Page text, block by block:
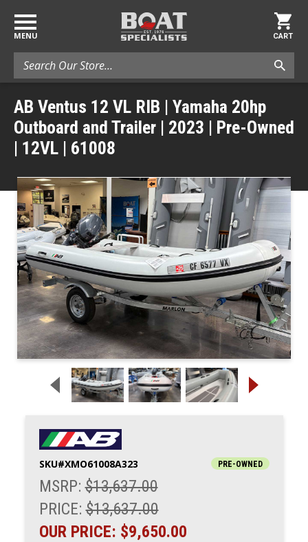
MENU
Search
CART
AB Ventus 12 VL RIB | Yamaha 20hp
Outboard and Trailer | 2023 | Pre-Owned
| 12VL | 61008
SKU#XMO61008A323 PRE-OWNED
MSRP:$13,637.00
PRICE:$13,637.00
OUR PRICE: $9,650.00